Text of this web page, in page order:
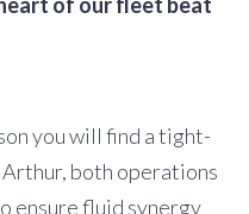
you will find a tight-
Arthur, both operations
ensure fluid synergy